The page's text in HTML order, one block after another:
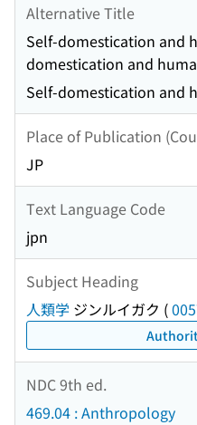
Alternative Title
Self-domestication and
domestication and
Self-domestication and
Place of Publication
JP
Text Language Code
jpn
Subject Heading
人類学 ジンルイガク (
NDC 9th ed.
469.04 : Anthropology